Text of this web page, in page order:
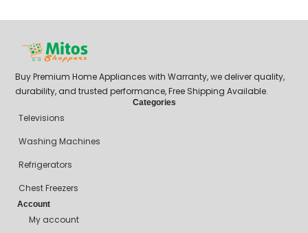
Buy Premium Home Appliances with Warranty, we deliver quality,
durability, and trusted performance, Free Shipping Available.
Categories
Televisions
Washing Machines
Refrigerators
Chest Freezers
Account
My account